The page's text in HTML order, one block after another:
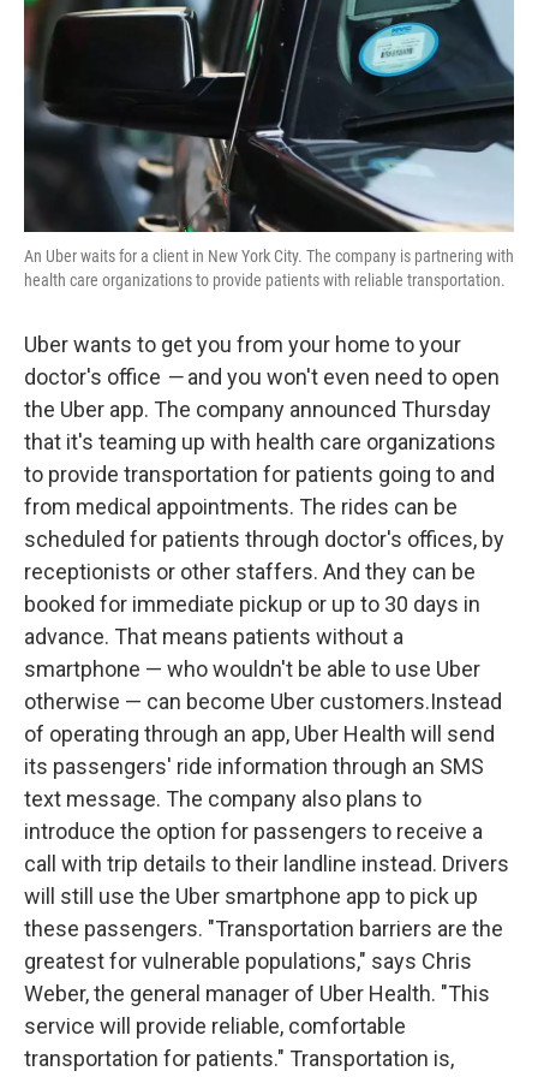
An Uber waits for a client in New York City. The company is partnering with
health care organizations to provide patients with reliable transportation.
Uber wants to get you from your home to your
doctor's office —and you won't even need to open
the Uber app. The company announced Thursday
that it's teaming up with health care organizations
to provide transportation for patients going to and
from medical appointments. The rides can be
scheduled for patients through doctor's offices, by
receptionists or other staffers. And they can be
booked for immediate pickup or up to 30 days in
advance. That means patients without a
smartphone — who wouldn't be able to use Uber
otherwise — can become Uber customers.Instead
of operating through an app, Uber Health will send
its passengers' ride information through an SMS
text message. The company also plans to
introduce the option for passengers to receive a
call with trip details to their landline instead. Drivers
will still use the Uber smartphone app to pick up
these passengers. "Transportation barriers are the
greatest for vulnerable populations," says Chris
Weber, the general manager of Uber Health. "This
service will provide reliable, comfortable
transportation for patients." Transportation is,